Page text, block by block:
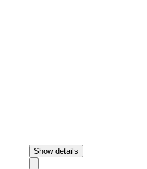
Show details